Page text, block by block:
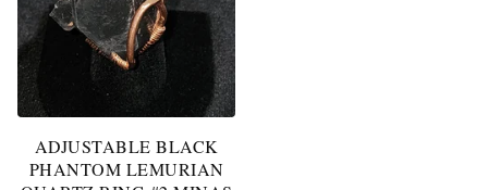
ADJUSTABLE BLACK
PHANTOM LEMURIAN